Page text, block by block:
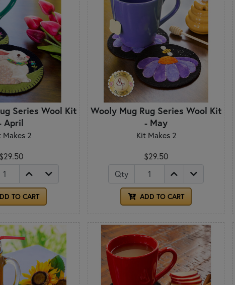
Series Wool Kit
April
Makes 2
$29.50
TO CART
Wooly Mug Rug Series Wool Kit
- May
Kit Makes 2
$29.50
Qty
ADD TO CART